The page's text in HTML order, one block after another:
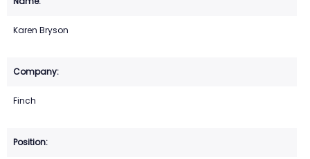
Karen Bryson
Finch